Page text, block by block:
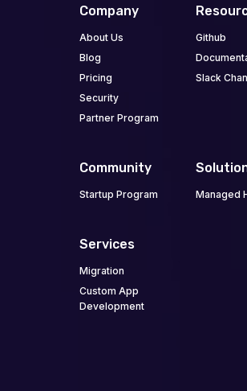
Company
About Us
Blog
Pricing
Security
Partner Program
Github
Slack
Community
Startup Program Managed
Services
Migration
Custom App
Development